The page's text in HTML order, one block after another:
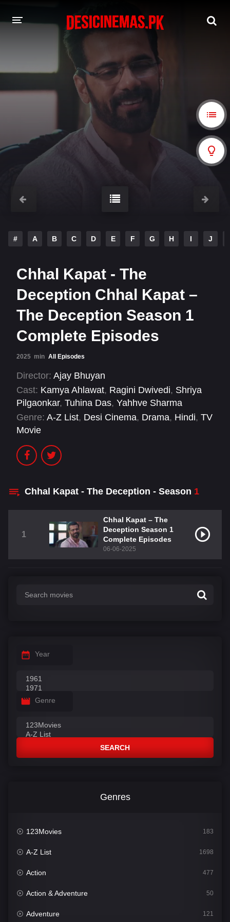
# A B C D E F G H I J
Chhal Kapat - The
Deception Chhal Kapat –
The Deception Season 1
Complete Episodes
2025 min All Episodes
Director: Ajay Bhuyan
Cast: Kamya Ahlawat, Ragini Dwivedi, Shriya
Pilgaonkar, Tuhina Das, Yahhve Sharma
Genre: A-Z List, Desi Cinema, Drama, Hindi, TV
Movie
Chhal Kapat - The Deception - Season 1
1
Chhal Kapat – The
Deception Season 1
Complete Episodes
06-06-2025
Year
Genre
SEARCH
Genres
123Movies 183
A-Z List 1698
Action 477
Action & Adventure 50
Adventure 121